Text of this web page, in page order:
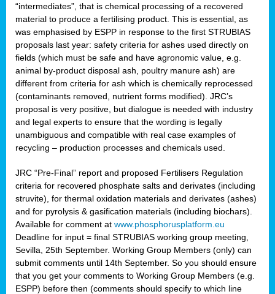
“intermediates”, that is chemical processing of a recovered
material to produce a fertilising product. This is essential, as
was emphasised by ESPP in response to the first STRUBIAS
proposals last year: safety criteria for ashes used directly on
fields (which must be safe and have agronomic value, e.g.
animal by-product disposal ash, poultry manure ash) are
different from criteria for ash which is chemically reprocessed
(contaminants removed, nutrient forms modified). JRC’s
proposal is very positive, but dialogue is needed with industry
and legal experts to ensure that the wording is legally
unambiguous and compatible with real case examples of
recycling – production processes and chemicals used.
JRC “Pre-Final” report and proposed Fertilisers Regulation
criteria for recovered phosphate salts and derivates (including
struvite), for thermal oxidation materials and derivates (ashes)
and for pyrolysis & gasification materials (including biochars).
Available for comment at www.phosphorusplatform.eu
Deadline for input = final STRUBIAS working group meeting,
Sevilla, 25th September. Working Group Members (only) can
submit comments until 14th September. So you should ensure
that you get your comments to Working Group Members (e.g.
ESPP) before then (comments should specify to which line